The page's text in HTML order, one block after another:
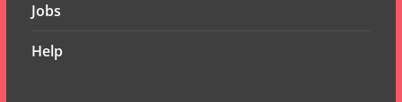
Jobs
Help